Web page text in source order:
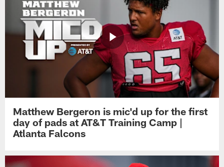
Matthew Bergeron is mic'd up for the first
day of pads at AT&T Training Camp |
Atlanta Falcons